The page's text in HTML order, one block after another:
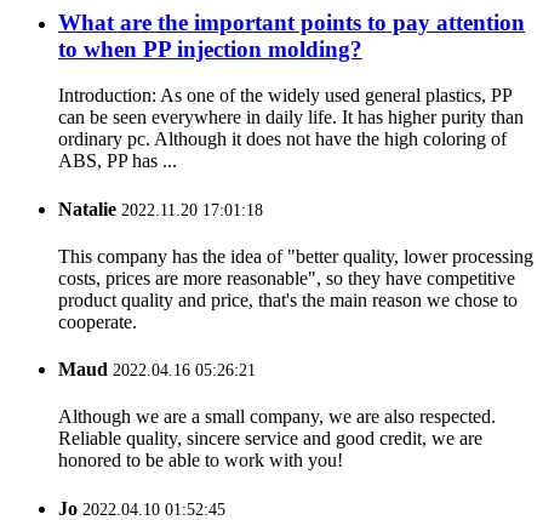
What are the important points to pay attention
to when PP injection molding?
Introduction: As one of the widely used general plastics, PP
can be seen everywhere in daily life. It has higher purity than
ordinary pc. Although it does not have the high coloring of
ABS, PP has ...
Natalie 2022.11.20 17:01:18
This company has the idea of "better quality, lower processing
costs, prices are more reasonable", so they have competitive
product quality and price, that's the main reason we chose to
cooperate.
Maud 2022.04.16 05:26:21
Although we are a small company, we are also respected.
Reliable quality, sincere service and good credit, we are
honored to be able to work with you!
Jo 2022.04.10 01:52:45